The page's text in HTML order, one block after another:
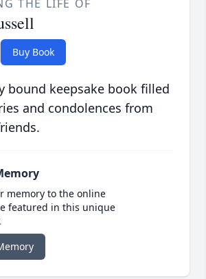
THE LIFE OF
Buy Book
bound keepsake book filled
and condolences from
memory to the online
featured in this unique